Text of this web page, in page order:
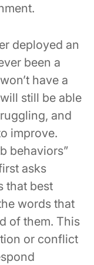
deployed an
been a
have a
still be able
and
improve.
behaviors”
asks
that best
words that
of them. This
or conflict